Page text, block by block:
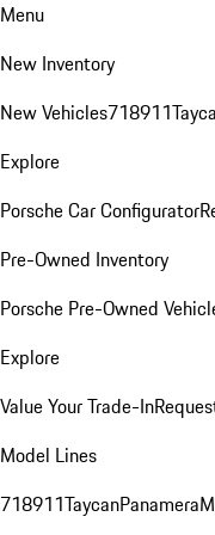
Menu
New Inventory
New Vehicles718911
Explore
Porsche Car Configurator
Pre-Owned Inventory
Porsche Pre-Owned
Explore
Value Your Trade-In
Model Lines
718911TaycanPanamera